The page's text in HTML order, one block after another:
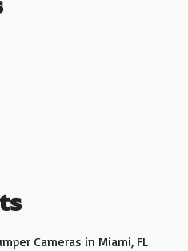
Cameras in Miami, FL